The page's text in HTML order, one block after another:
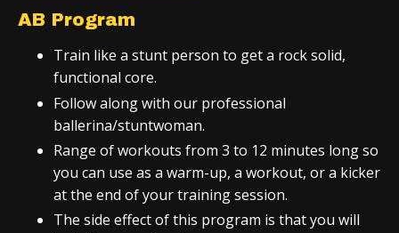
AB Program
Train like a stunt person to get a rock solid,
functional core.
Follow along with our professional
ballerina/stuntwoman.
Range of workouts from 3 to 12 minutes long so
you can use as a warm-up, a workout, or a kicker
at the end of your training session.
The side effect of this program is that you will